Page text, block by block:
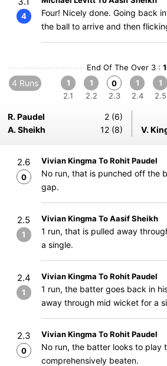
4
Four! Nicely done. Going back
the ball to arrive and then
End Of The Over 3 :
4 Runs
1
2.1
1
2.2
0
2.3
1
2.4
1
2.5
R. Paudel
2 (6)
A. Sheikh
12 (8) V.
2.6
0
Vivian Kingma To Rohit Paudel
No run, that is punched off the
gap.
2.5
1
Vivian Kingma To Aasif Sheikh
1 run, that is pulled away
a single.
2.4
1
Vivian Kingma To Rohit Paudel
1 run, the batter goes back in
away through mid wicket for a
2.3
0
Vivian Kingma To Rohit Paudel
No run, the batter looks to play
comprehensively beaten.